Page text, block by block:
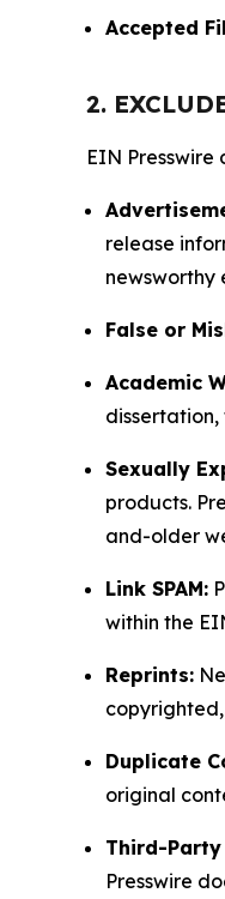
Accepted
2.
EIN Presswire
release
newsworthy
False or
Academic
dissertation,
Sexually
products.
and-older
Link SPAM:
within the
Reprints:
Duplicate
original
Third-Party
Presswire